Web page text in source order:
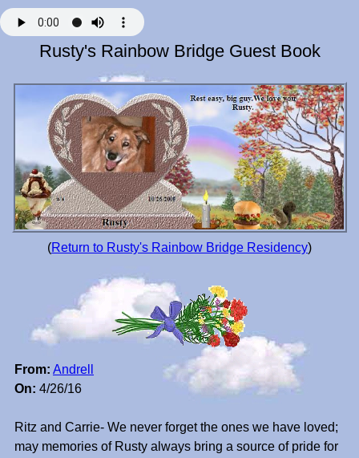
Rusty's Rainbow Bridge Guest Book
(Return to Rusty's Rainbow Bridge Residency)
From: Andrell
On: 4/26/16
Ritz and Carrie- We never forget the ones we have loved;
may memories of Rusty always bring a source of pride for